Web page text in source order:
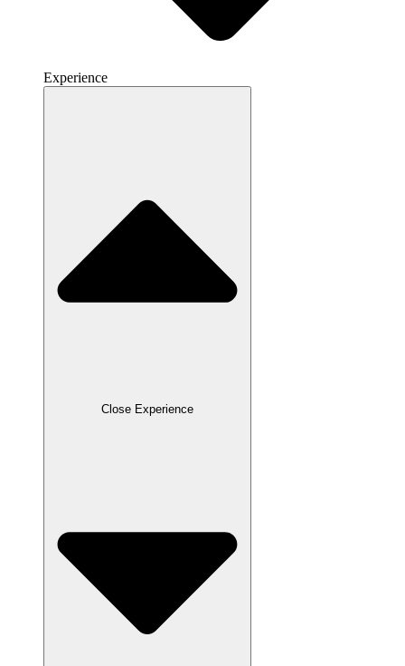
Experience
Close Experience